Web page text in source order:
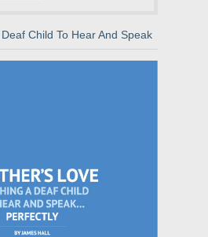
Child To Hear And Speak